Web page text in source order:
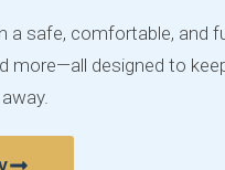
a safe, comfortable, and
designed to